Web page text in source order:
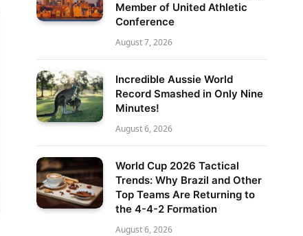
Member of United Athletic
Conference
August 7, 2026
Incredible Aussie World
Record Smashed in Only Nine
Minutes!
August 6, 2026
World Cup 2026 Tactical
Trends: Why Brazil and Other
Top Teams Are Returning to
the 4-4-2 Formation
August 6, 2026